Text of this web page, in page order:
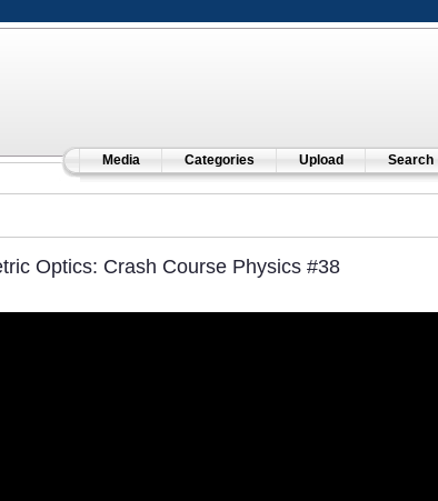
Media Categories Upload Search
Optics: Crash Course Physics #38